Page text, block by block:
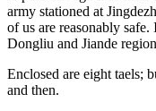
army stationed at
of us are reasonably
Dongliu and Jiande
Enclosed are eight taels;
and then.